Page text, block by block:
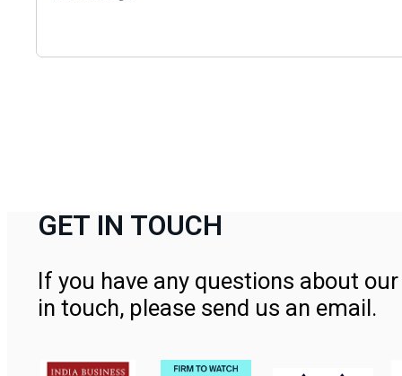
GET IN TOUCH
If you have any questions about
in touch, please send us an email.